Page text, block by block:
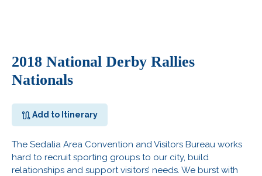
2018 National Derby Rallies
Nationals
Add to Itinerary
The Sedalia Area Convention and Visitors Bureau works
hard to recruit sporting groups to our city, build
relationships and support visitors’ needs. We burst with